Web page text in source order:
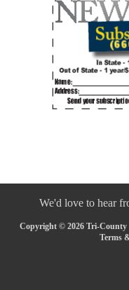
We'd love to hear
Copyright © 2026 Tri-County
Terms